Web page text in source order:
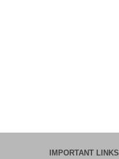
IMPORTANT LINKS